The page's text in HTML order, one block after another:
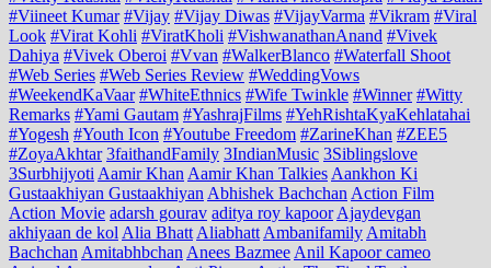
#Viineet Kumar #Vijay #Vijay Diwas #VijayVarma #Vikram #Viral
Look #Virat Kohli #ViratKholi #VishwanathanAnand #Vivek
Dahiya #Vivek Oberoi #Vvan #WalkerBlanco #Waterfall Shoot
#Web Series #Web Series Review #WeddingVows
#WeekendKaVaar #WhiteEthnics #Wife Twinkle #Winner #Witty
Remarks #Yami Gautam #YashrajFilms #YehRishtaKyaKehlatahai
#Yogesh #Youth Icon #Youtube Freedom #ZarineKhan #ZEE5
#ZoyaAkhtar 3faithandFamily 3IndianMusic 3Siblingslove
3Surbhijyoti Aamir Khan Aamir Khan Talkies Aankhon Ki
Gustaakhiyan Gustaakhiyan Abhishek Bachchan Action Film
Action Movie adarsh gourav aditya roy kapoor Ajaydevgan
akhiyaan de kol Alia Bhatt Aliabhatt Ambanifamily Amitabh
Bachchan Amitabhbchan Anees Bazmee Anil Kapoor cameo